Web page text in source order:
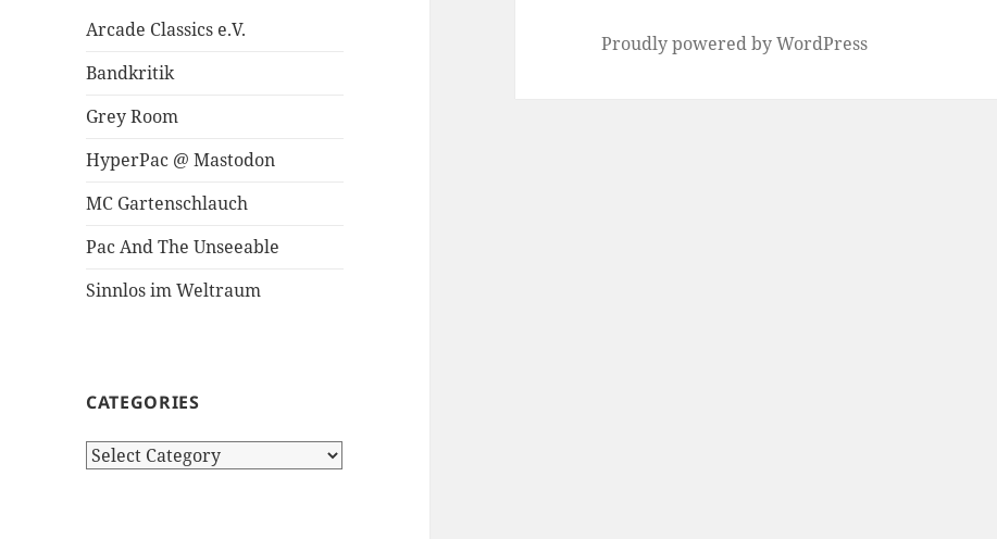
Arcade Classics e.V.
Bandkritik
Grey Room
HyperPac @ Mastodon
MC Gartenschlauch
Pac And The Unseeable
Sinnlos im Weltraum
CATEGORIES
Categories
Proudly powered by WordPress